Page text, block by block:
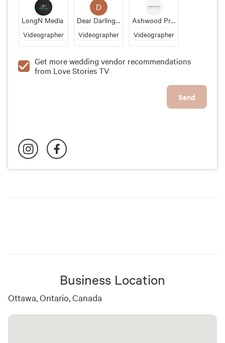
LongN Media
Videographer
D
Dear Darling Films
Videographer
Ashwood Productions
Videographer
Get more wedding vendor recommendations
from Love Stories TV
Send
Business Location
Ottawa, Ontario, Canada